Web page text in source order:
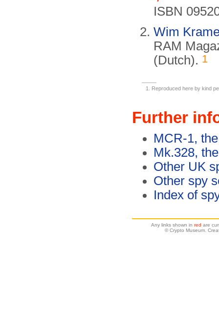
ISBN
Wim
RAM
(Dutch). 1
Reproduced here by kind
Further
MCR-1,
Mk.328,
Other UK
Other spy
Index of
Any links shown in red are
© Crypto Museum.